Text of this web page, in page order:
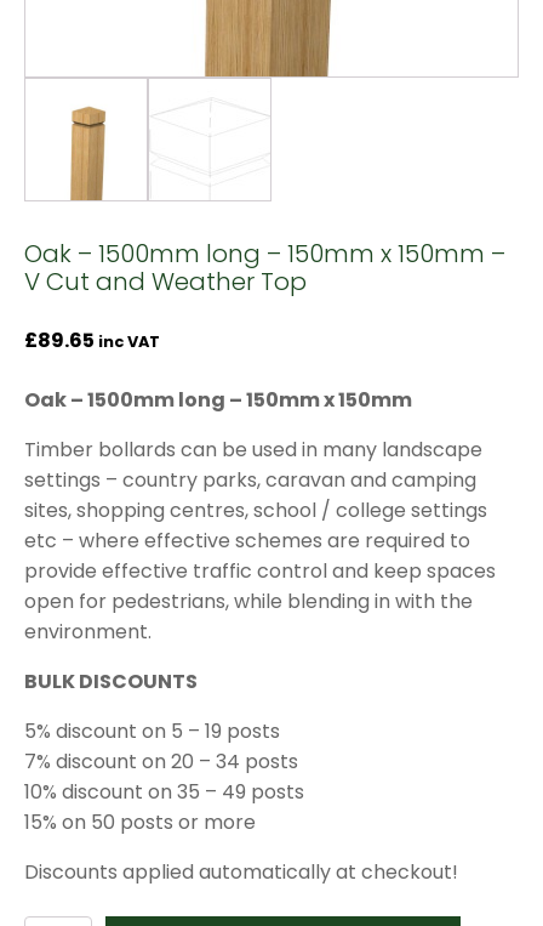
Oak – 1500mm long – 150mm x 150mm –
V Cut and Weather Top
£89.65 inc VAT
Oak – 1500mm long – 150mm x 150mm
Timber bollards can be used in many landscape
settings – country parks, caravan and camping
sites, shopping centres, school / college settings
etc – where effective schemes are required to
provide effective traffic control and keep spaces
open for pedestrians, while blending in with the
environment.
BULK DISCOUNTS
5% discount on 5 – 19 posts
7% discount on 20 – 34 posts
10% discount on 35 – 49 posts
15% on 50 posts or more
Discounts applied automatically at checkout!